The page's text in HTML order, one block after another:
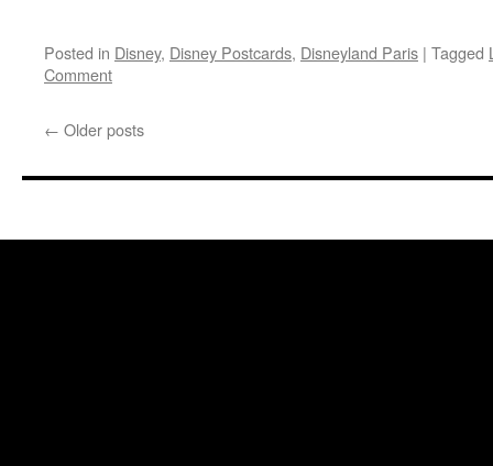
Posted in Disney, Disney Postcards, Disneyland Paris | Tagged
Comment
← Older posts